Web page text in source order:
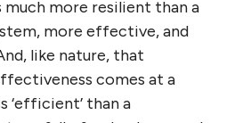
And that
being renegotiated
the edges. If you look at
of the co-op with the 45
notice that the nodes are